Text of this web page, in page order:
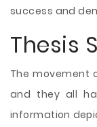
success and
Thesis
The movement
and they all
information